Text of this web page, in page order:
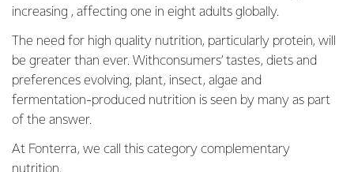
increasing , affecting one in eight adults globally.
The need for high quality nutrition, particularly protein, will
be greater than ever. Withconsumers’ tastes, diets and
preferences evolving, plant, insect, algae and
fermentation-produced nutrition is seen by many as part
of the answer.
At Fonterra, we call this category complementary
nutrition.